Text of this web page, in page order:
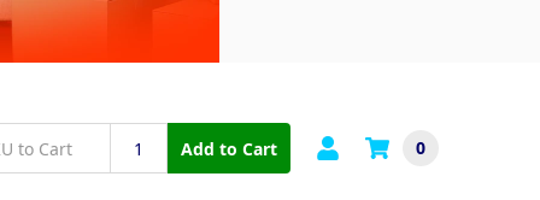
Add to Cart 0